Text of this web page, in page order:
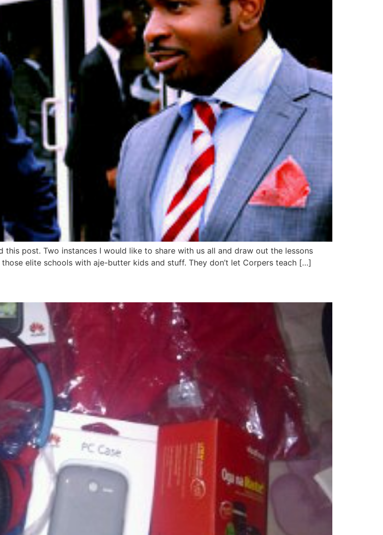
post. Two instances I would like to share with us all and draw out the lessons
elite schools with aje-butter kids and stuff. They don’t let Corpers teach […]